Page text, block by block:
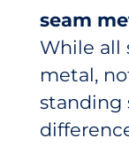
seam
While all
metal,
standing